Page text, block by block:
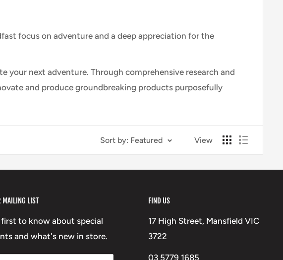
focus on adventure and a deep appreciation for the
your next adventure. Through comprehensive research and
and produce groundbreaking products purposefully
Sort by: Featured View
MAILING LIST
first to know about special
and what's new in store.
FIND US
17 High Street, Mansfield VIC
3722
03 5779 1685